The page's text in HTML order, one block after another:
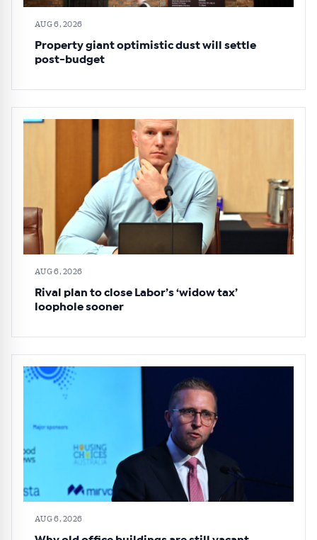
AUG 6, 2026
Property giant optimistic dust will settle
post-budget
AUG 6, 2026
Rival plan to close Labor’s ‘widow tax’
loophole sooner
AUG 6, 2026